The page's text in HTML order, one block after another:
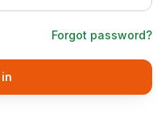
Forgot password?